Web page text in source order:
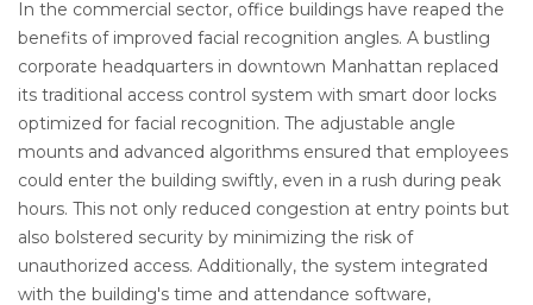
In the commercial sector, office buildings have reaped the
benefits of improved facial recognition angles. A bustling
corporate headquarters in downtown Manhattan replaced
its traditional access control system with smart door locks
optimized for facial recognition. The adjustable angle
mounts and advanced algorithms ensured that employees
could enter the building swiftly, even in a rush during peak
hours. This not only reduced congestion at entry points but
also bolstered security by minimizing the risk of
unauthorized access. Additionally, the system integrated
with the building's time and attendance software,